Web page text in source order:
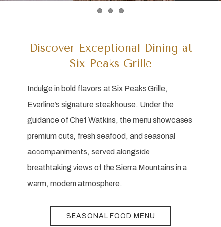
Discover Exceptional Dining at
Six Peaks Grille
Indulge in bold flavors at Six Peaks Grille,
Everline’s signature steakhouse. Under the
guidance of Chef Watkins, the menu showcases
premium cuts, fresh seafood, and seasonal
accompaniments, served alongside
breathtaking views of the Sierra Mountains in a
warm, modern atmosphere.
SEASONAL FOOD MENU